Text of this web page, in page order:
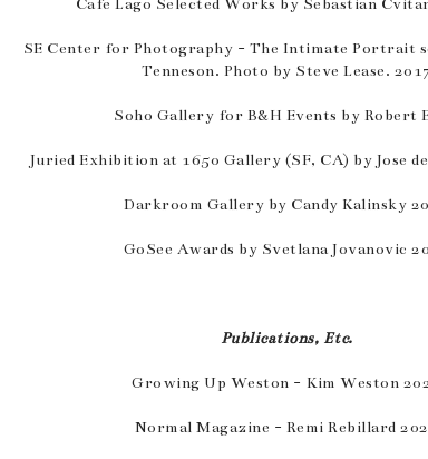
Cafe Lago Selected Works by Sebastian
SE Center for Photography - The Intimate Portrait
Tenneson. Photo by Steve Lease.
Soho Gallery for B&H Events by Robert
Juried Exhibition at 1650 Gallery (SF, CA) by Jose
Darkroom Gallery by Candy Kalinsky
GoSee Awards by Svetlana Jovanovic
Publications, Etc.
Growing Up Weston - Kim Weston
Normal Magazine - Remi Rebillard